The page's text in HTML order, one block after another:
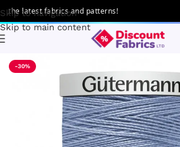
Skip to navigation
Skip to main content
latest fabrics and patterns!
Gütermann
-30%